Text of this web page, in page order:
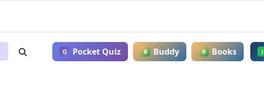
Q Pocket Quiz B Buddy B Books J